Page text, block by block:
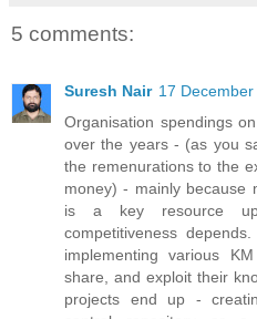
5 comments:
Suresh Nair 17
Organisation spendings
over the years - (as you
the remenurations to the
money) - mainly because
is a key resource
competitiveness
implementing various
share, and exploit their
projects end up -